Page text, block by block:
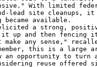
With limited
lead site cleanups, it
became available.
a strong,
it up and then fencing
any sense,"
this is a large
an opportunity to turn
reuse offered